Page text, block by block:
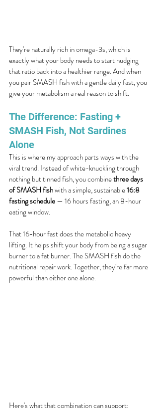
They're naturally rich in omega-3s, which is
exactly what your body needs to start nudging
that ratio back into a healthier range. And when
you pair SMASH fish with a gentle daily fast, you
give your metabolism a real reason to shift.
The Difference: Fasting +
SMASH Fish, Not Sardines
Alone
This is where my approach parts ways with the
viral trend. Instead of white-knuckling through
nothing but tinned fish, you combine three days
of SMASH fish with a simple, sustainable 16:8
fasting schedule — 16 hours fasting, an 8-hour
eating window.
That 16-hour fast does the metabolic heavy
lifting. It helps shift your body from being a sugar
burner to a fat burner. The SMASH fish do the
nutritional repair work. Together, they're far more
powerful than either one alone.
Here's what that combination can support: